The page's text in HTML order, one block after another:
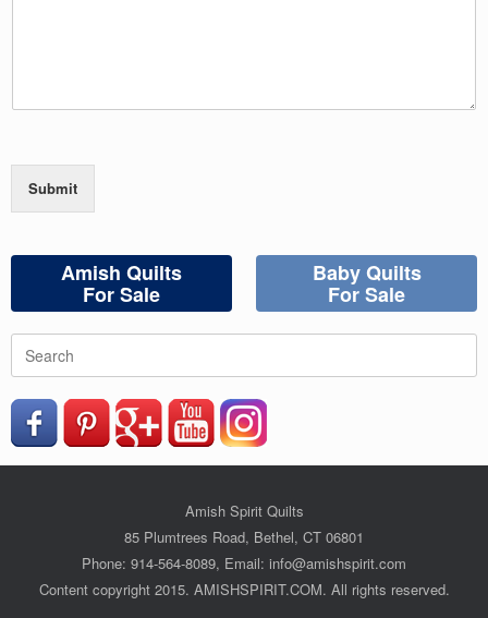
Submit
Amish Quilts
For Sale
Baby Quilts
For Sale
Search
for:
Amish Spirit Quilts
85 Plumtrees Road, Bethel, CT 06801
Phone: 914-564-8089, Email: info@amishspirit.com
Content copyright 2015. AMISHSPIRIT.COM. All rights reserved.